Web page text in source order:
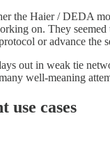
the Haier / DEDA
on. They
or advance the
out in weak tie
well-meaning
use cases